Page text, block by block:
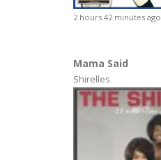
2 hours 42 minutes ago
Mama Said
Shirelles